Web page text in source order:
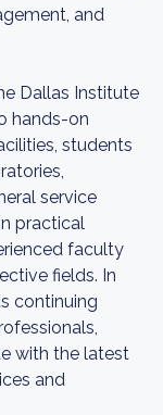
and
Dallas Institute
hands-on
students
service
practical
faculty
fields. In
continuing
with the latest
and